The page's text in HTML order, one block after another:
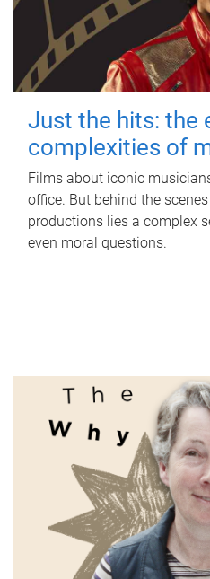
Just the hits: the
complexities of
Films about iconic
office. But behind the
productions lies a complex
even moral questions.